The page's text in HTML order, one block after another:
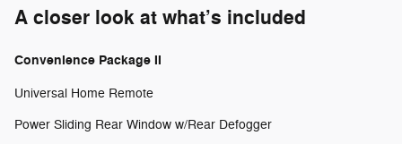
A closer look at what’s included
Convenience Package II
Universal Home Remote
Power Sliding Rear Window w/Rear Defogger